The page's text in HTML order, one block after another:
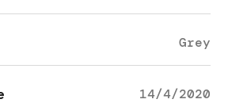
Grey
14/4/2020